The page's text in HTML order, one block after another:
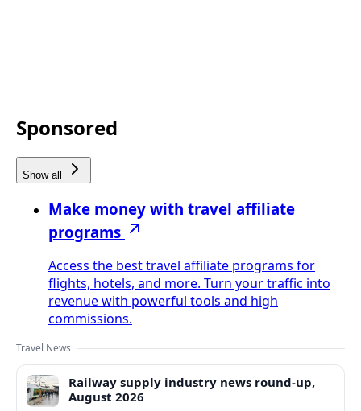
Sponsored
Show all
Make money with travel affiliate
programs
Access the best travel affiliate programs for
flights, hotels, and more. Turn your traffic into
revenue with powerful tools and high
commissions.
Travel News
Railway supply industry news round-up,
August 2026